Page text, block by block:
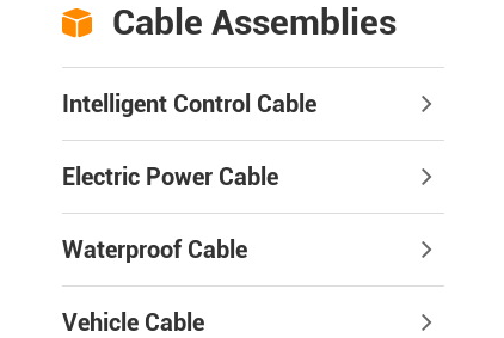
 Cable Assemblies
Intelligent Control Cable
Electric Power Cable
Waterproof Cable
Vehicle Cable